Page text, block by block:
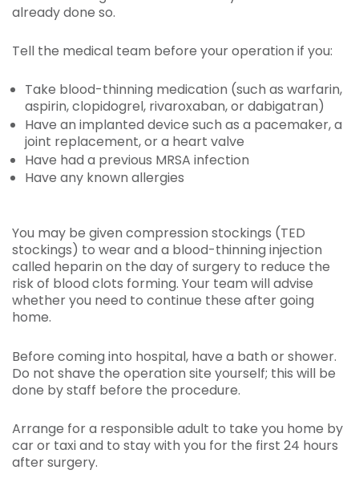
already done so.
Tell the medical team before your operation if you:
Take blood-thinning medication (such as warfarin,
aspirin, clopidogrel, rivaroxaban, or dabigatran)
Have an implanted device such as a pacemaker, a
joint replacement, or a heart valve
Have had a previous MRSA infection
Have any known allergies
You may be given compression stockings (TED
stockings) to wear and a blood-thinning injection
called heparin on the day of surgery to reduce the
risk of blood clots forming. Your team will advise
whether you need to continue these after going
home.
Before coming into hospital, have a bath or shower.
Do not shave the operation site yourself; this will be
done by staff before the procedure.
Arrange for a responsible adult to take you home by
car or taxi and to stay with you for the first 24 hours
after surgery.